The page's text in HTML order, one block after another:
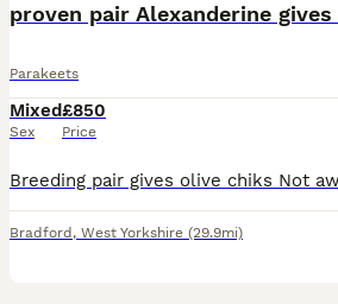
proven pair Alexanderine
Parakeets
Mixed
Sex
£850
Price
Bradford , West Yorkshire (29.9mi)